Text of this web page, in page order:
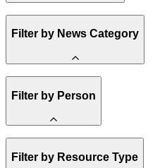
Resilience
Electricity
Transportation
Heavy Industry
US Policy
India
China
Methane
Filter by News Category
Filter by Person
Board of Trustees
Filter by Resource Type